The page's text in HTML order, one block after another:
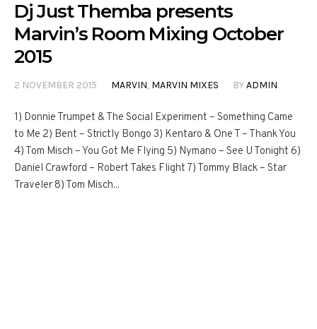
Dj Just Themba presents
Marvin’s Room Mixing October
2015
2 NOVEMBER 2015 MARVIN, MARVIN MIXES BYADMIN
1) Donnie Trumpet & The Social Experiment – Something Came
to Me 2) Bent – Strictly Bongo 3) Kentaro & One T – Thank You
4) Tom Misch – You Got Me Flying 5) Nymano – See U Tonight 6)
Daniel Crawford – Robert Takes Flight 7) Tommy Black – Star
Traveler 8) Tom Misch...